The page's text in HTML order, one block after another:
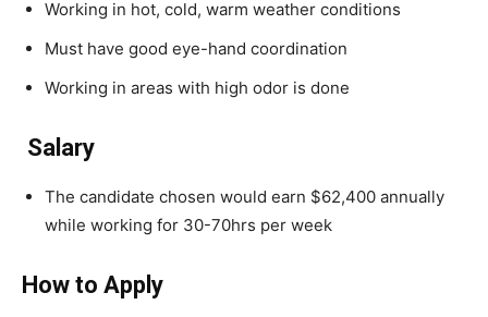
Working in hot, cold, warm weather conditions
Must have good eye-hand coordination
Working in areas with high odor is done
Salary
The candidate chosen would earn $62,400 annually
while working for 30-70hrs per week
How to Apply